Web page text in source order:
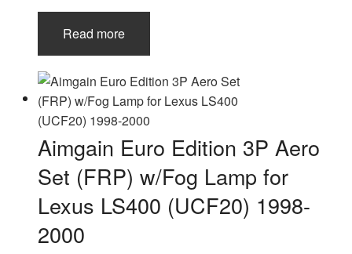
Read more
Aimgain Euro Edition 3P Aero
Set (FRP) w/Fog Lamp for
Lexus LS400 (UCF20) 1998-
2000